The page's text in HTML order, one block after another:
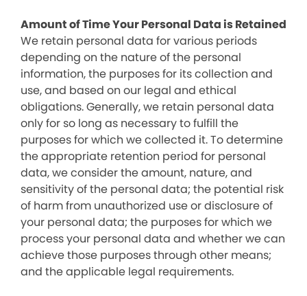
Amount of Time Your Personal Data is Retained
We retain personal data for various periods
depending on the nature of the personal
information, the purposes for its collection and
use, and based on our legal and ethical
obligations. Generally, we retain personal data
only for so long as necessary to fulfill the
purposes for which we collected it. To determine
the appropriate retention period for personal
data, we consider the amount, nature, and
sensitivity of the personal data; the potential risk
of harm from unauthorized use or disclosure of
your personal data; the purposes for which we
process your personal data and whether we can
achieve those purposes through other means;
and the applicable legal requirements.